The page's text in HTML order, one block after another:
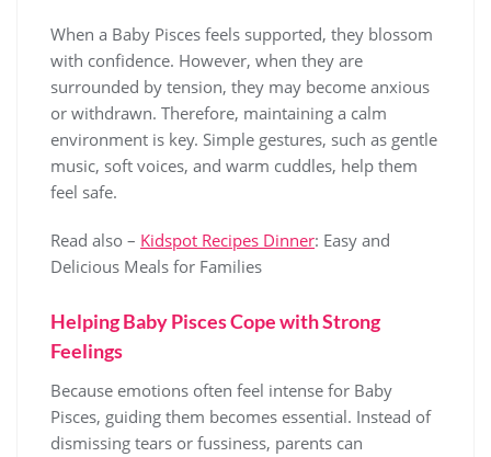
When a Baby Pisces feels supported, they blossom
with confidence. However, when they are
surrounded by tension, they may become anxious
or withdrawn. Therefore, maintaining a calm
environment is key. Simple gestures, such as gentle
music, soft voices, and warm cuddles, help them
feel safe.
Read also – Kidspot Recipes Dinner: Easy and
Delicious Meals for Families
Helping Baby Pisces Cope with Strong
Feelings
Because emotions often feel intense for Baby
Pisces, guiding them becomes essential. Instead of
dismissing tears or fussiness, parents can